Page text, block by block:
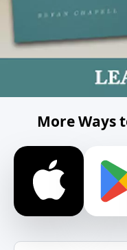
More Ways